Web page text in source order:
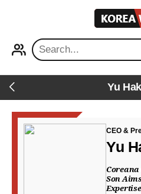
KOREA
WHO
Back Yu
CEO &
Yu
Coreana
Son